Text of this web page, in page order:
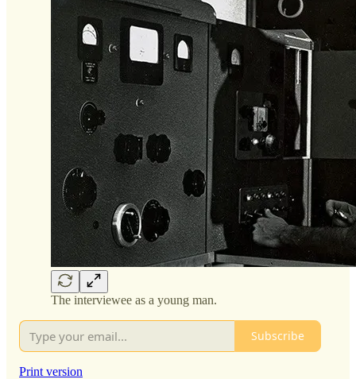
The interviewee as a young man.
Subscribe
Print version